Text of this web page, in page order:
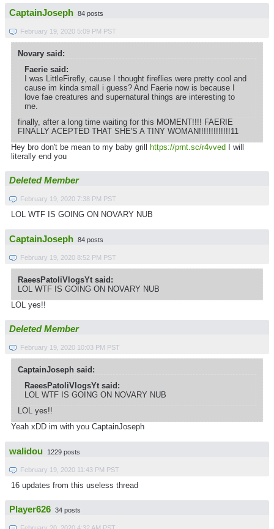
CaptainJoseph 84 posts
February 19, 2020 5:09 PM PST
Novary said:
Faerie said:
I was LittleFirefly, cause I thought fireflies were pretty cool and
cause im kinda small i guess? And Faerie now is because I
love fae creatures and supernatural things are interesting to
me.
finally, after a long time waiting for this MOMENT!!!! FAERIE
FINALLY ACEPTED THAT SHE'S A TINY WOMAN!!!!!!!!!!!!!11
Hey bro don't be mean to my baby grill https://prnt.sc/r4vved I will
literally end you
Deleted Member
February 19, 2020 7:38 PM PST
LOL WTF IS GOING ON NOVARY NUB
CaptainJoseph 84 posts
February 19, 2020 8:52 PM PST
RaeesPatoliVlogsYt said:
LOL WTF IS GOING ON NOVARY NUB
LOL yes!!
Deleted Member
February 19, 2020 10:03 PM PST
CaptainJoseph said:
RaeesPatoliVlogsYt said:
LOL WTF IS GOING ON NOVARY NUB
LOL yes!!
Yeah xDD im with you CaptainJoseph
walidou 1229 posts
February 19, 2020 11:43 PM PST
16 updates from this useless thread
Player626 34 posts